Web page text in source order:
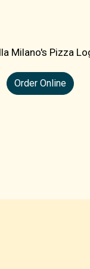
Order Online